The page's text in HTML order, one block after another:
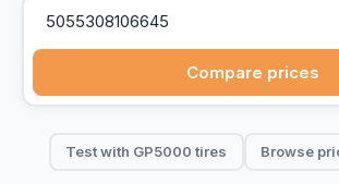
Compare prices
Test with GP5000 tires Browse